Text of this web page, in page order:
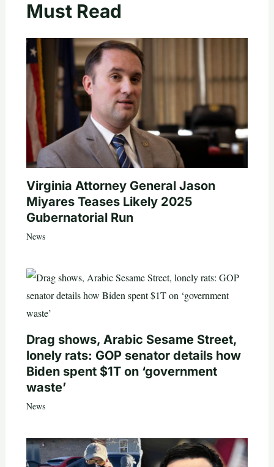
Must Read
Virginia Attorney General Jason
Miyares Teases Likely 2025
Gubernatorial Run
News
Drag shows, Arabic Sesame Street,
lonely rats: GOP senator details how
Biden spent $1T on ‘government
waste’
News